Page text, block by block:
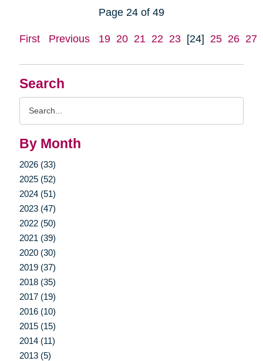
Search
By Month
2026 (33)
2025 (52)
2024 (51)
2023 (47)
2022 (50)
2021 (39)
2020 (30)
2019 (37)
2018 (35)
2017 (19)
2016 (10)
2015 (15)
2014 (11)
2013 (5)
Page 24 of 49
First Previous 19 20 21 22 23 [24] 25 26 27